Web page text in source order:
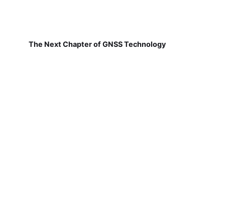
The Next Chapter of GNSS Technology